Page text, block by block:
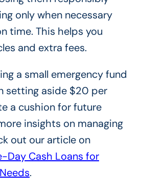
only when necessary
time. This helps you
and extra fees.
a small emergency fund
setting aside $20 per
a cushion for future
insights on managing
out our article on
Day Cash Loans for
.